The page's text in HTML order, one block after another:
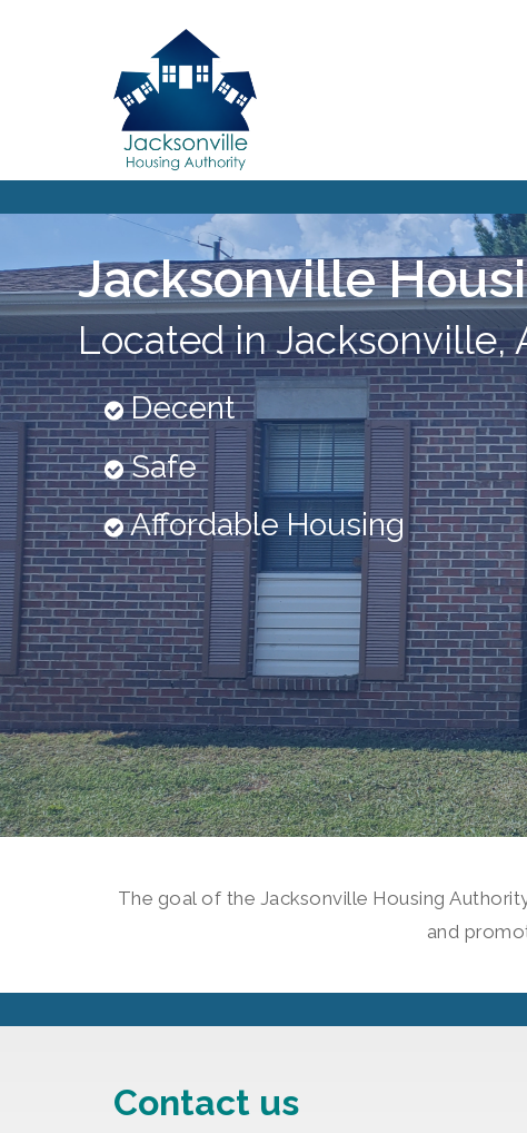
Jacksonville
Located in Jacksonville,
Decent
Safe
Affordable Housing
The goal of the Jacksonville Housing
and
Contact us